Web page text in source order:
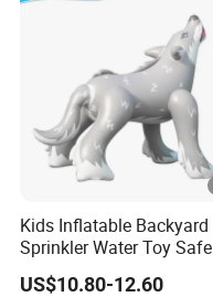
Kids Inflatable Backyard
Sprinkler Water Toy Safe
Durable Quality Assured
US$10.80-12.60